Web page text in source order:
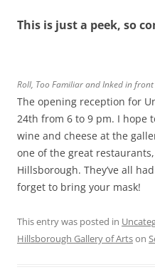
This is just a peek, so
Roll, Too Familiar and Inked in
The opening reception for
24th from 6 to 9 pm. I hope
wine and cheese at the
one of the great
Hillsborough. They’ve all
forget to bring your mask!
This entry was posted in
Hillsborough Gallery of Artson